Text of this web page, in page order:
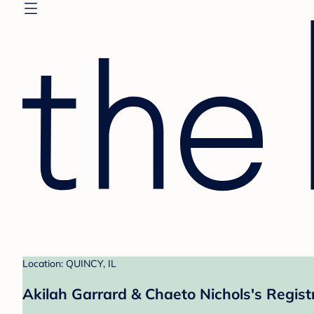
Location: QUINCY, IL
Akilah Garrard & Chaeto Nichols's